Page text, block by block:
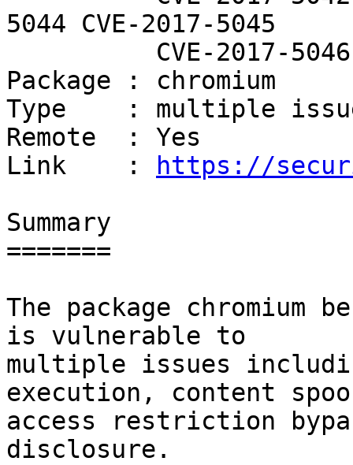
5044 CVE-2017-5045
Package : chromium
Type    : multiple
Remote  : Yes
Link    :
https://
Summary
=======
The package chromium
is vulnerable to
multiple issues
execution, content
access restriction
disclosure.